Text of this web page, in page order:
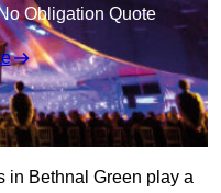
Obligation Quote
in Bethnal Green play a